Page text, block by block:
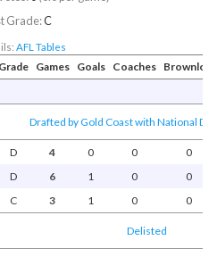
Grade:C
AFL Tables
Grade Games Goals Coaches
Drafted by Gold Coast with National
D 4 0 0
0
D 6 1 0
0
C 3 1 0 0
Delisted